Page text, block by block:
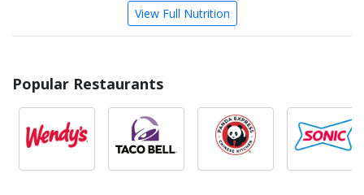
View Full Nutrition
Popular Restaurants